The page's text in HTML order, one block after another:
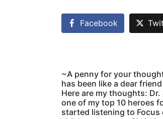
Facebook
~A penny for your
has been like a dear
Here are my thoughts:
one of my top 10 heroes
started listening to Focus